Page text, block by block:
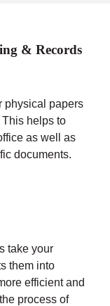
& Records
physical papers
helps to
as well as
documents.
take your
them into
efficient and
process of